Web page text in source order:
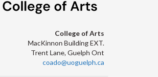
College of Arts
MacKinnon Building EXT.
Trent Lane, Guelph Ont
coado@uoguelph.ca